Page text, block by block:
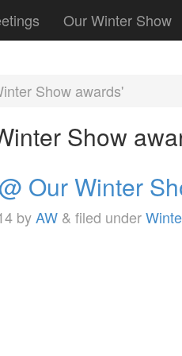
Our Winter Show
Show awards'
Show
Our Winter
byAW & filed under